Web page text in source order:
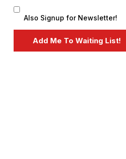
Also Signup for Newsletter!